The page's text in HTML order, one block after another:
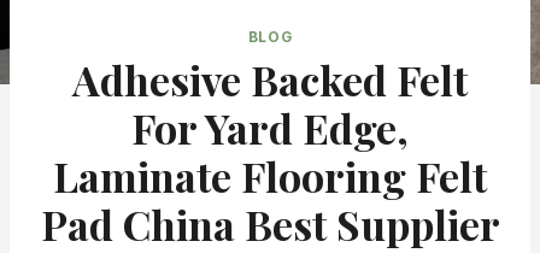
BLOG
Adhesive Backed Felt
For Yard Edge,
Laminate Flooring Felt
Pad China Best Supplier